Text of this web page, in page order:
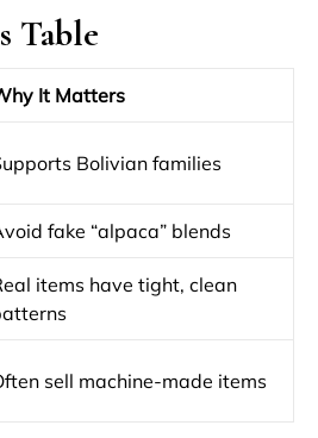
Table
It Matters
Bolivian families
fake “alpaca” blends
items have tight, clean
sell machine-made items